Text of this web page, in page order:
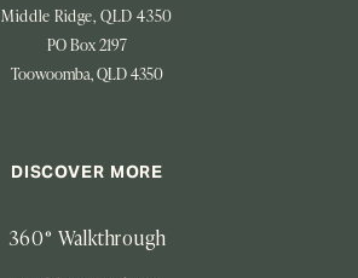
DISCOVER MORE
360° Walkthrough
Middle Ridge, QLD 4350
PO Box 2197
Toowoomba, QLD 4350